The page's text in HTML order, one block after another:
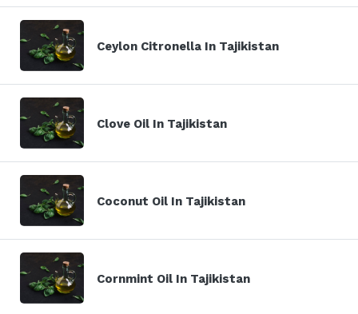
Ceylon Citronella In Tajikistan
Clove Oil In Tajikistan
Coconut Oil In Tajikistan
Cornmint Oil In Tajikistan